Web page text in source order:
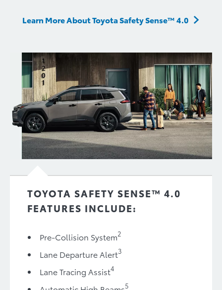
Learn More About Toyota Safety Sense™ 4.0
TOYOTA SAFETY SENSE™ 4.0
FEATURES INCLUDE:
Pre-Collision System2
Lane Departure Alert3
Lane Tracing Assist4
5